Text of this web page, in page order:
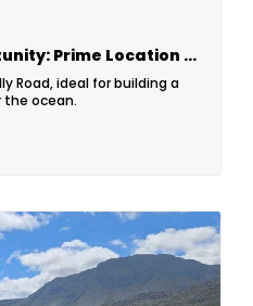
Coastal Living Opportunity: Prime Location Stand!
Road, ideal for building a
ocean.